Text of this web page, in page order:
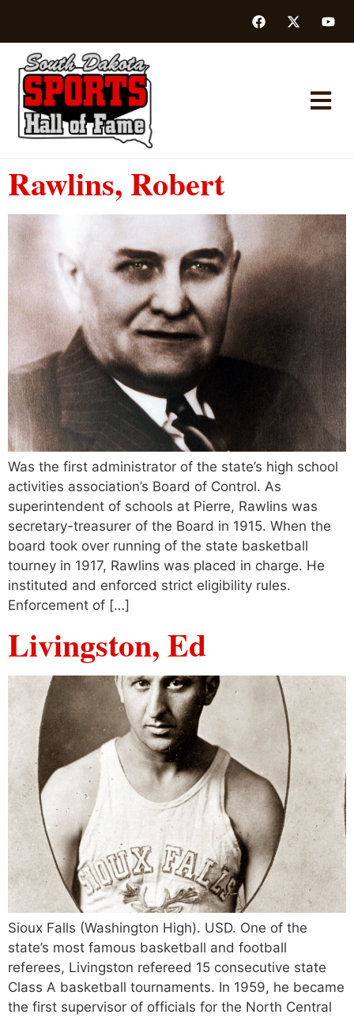
Rawlins, Robert
Was the first administrator of the state’s high school
activities association’s Board of Control. As
superintendent of schools at Pierre, Rawlins was
secretary-treasurer of the Board in 1915. When the
board took over running of the state basketball
tourney in 1917, Rawlins was placed in charge. He
instituted and enforced strict eligibility rules.
Enforcement of […]
Livingston, Ed
Sioux Falls (Washington High). USD. One of the
state’s most famous basketball and football
referees, Livingston refereed 15 consecutive state
Class A basketball tournaments. In 1959, he became
the first supervisor of officials for the North Central